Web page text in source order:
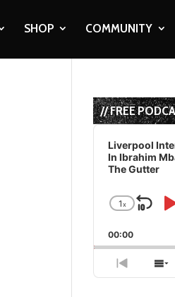
SHOP COMMUNITY
// FREE
Audio
Player
Liverpool
In Ibrahim
The Gutter
Change
Rate
1x
00:00
Previous
Episode